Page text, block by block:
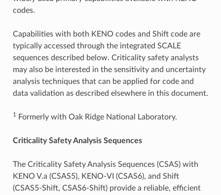
codes.
Capabilities with both KENO codes and Shift code are
typically accessed through the integrated SCALE
sequences described below. Criticality safety analysts
may also be interested in the sensitivity and uncertainty
analysis techniques that can be applied for code and
data validation as described elsewhere in this document.
1 Formerly with Oak Ridge National Laboratory.
Criticality Safety Analysis Sequences
The Criticality Safety Analysis Sequences (CSAS) with
KENO V.a (CSAS5), KENO-VI (CSAS6), and Shift
(CSAS5-Shift, CSAS6-Shift) provide a reliable, efficient